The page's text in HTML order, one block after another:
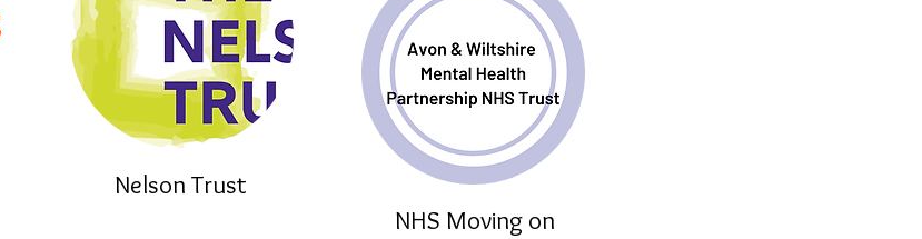
Nelson Trust
NHS Moving on